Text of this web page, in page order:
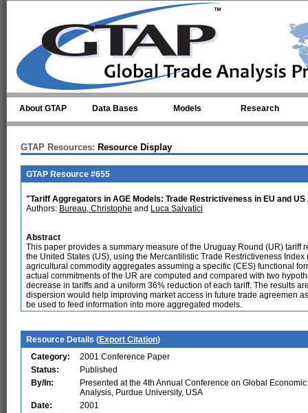
About GTAP Data Bases Models Research
GTAP Resources: Resource Display
GTAP Resource #655
"Tariff Aggregators in AGE Models: Trade Restrictiveness in EU and
Authors: Bureau, Christophe and Luca Salvatici
Abstract
This paper provides a summary measure of the Uruguay Round (UR)
the United States (US), using the Mercantilistic Trade Restrictiveness
agricultural commodity aggregates assuming a specific (CES) functional
actual commitments of the UR are computed and compared with two
decrease in tariffs and a uniform 36% reduction of each tariff. The results
dispersion would help improving market access in future trade agreemen
be used to feed information into more aggregated models.
Resource Details (Export Citation)
Category:
2001 Conference Paper
Status:
Published
By/In:
Presented at the 4th Annual Conference on Global Economic
Analysis, Purdue University, USA
Date:
2001